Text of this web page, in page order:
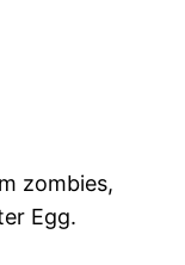
zombies,
Egg.